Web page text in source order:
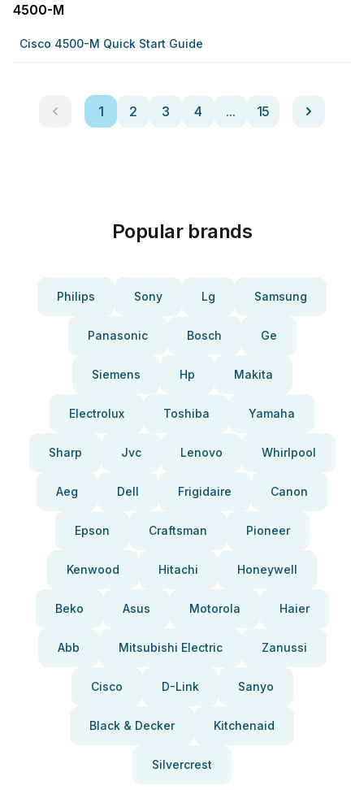
4500-M
Cisco 4500-M Quick Start Guide
1 2 3 4 ... 15
Popular brands
Philips Sony Lg Samsung
Panasonic Bosch Ge
Siemens Hp Makita
Electrolux Toshiba Yamaha
Sharp Jvc Lenovo Whirlpool
Aeg Dell Frigidaire Canon
Epson Craftsman Pioneer
Kenwood Hitachi Honeywell
Beko Asus Motorola Haier
Abb Mitsubishi Electric Zanussi
Cisco D-Link Sanyo
Black & Decker Kitchenaid
Silvercrest